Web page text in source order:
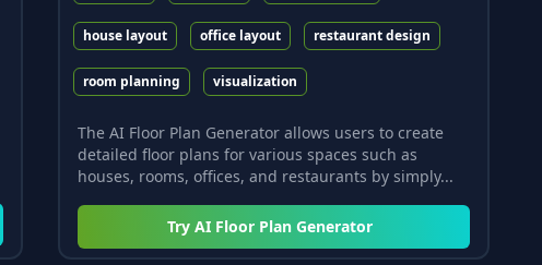
house layout office layout restaurant design
room planning visualization
The AI Floor Plan Generator allows users to create
detailed floor plans for various spaces such as
houses, rooms, offices, and restaurants by simply...
Try AI Floor Plan Generator